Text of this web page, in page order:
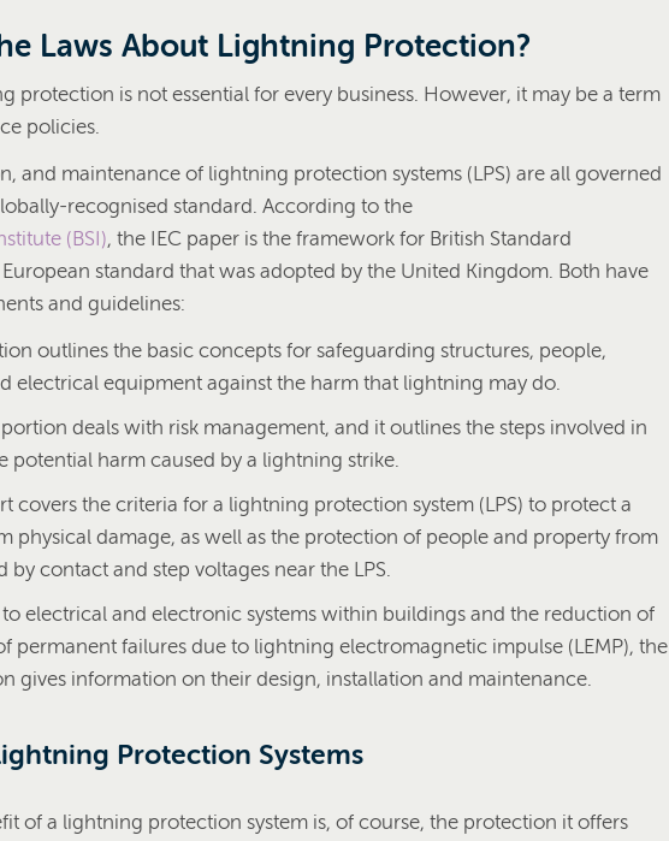
Laws About Lightning Protection?
protection is not essential for every business. However, it may be a term
policies.
and maintenance of lightning protection systems (LPS) are all governed
recognised standard. According to the
(BSI), the IEC paper is the framework for British Standard
European standard that was adopted by the United Kingdom. Both have
and guidelines:
outlines the basic concepts for safeguarding structures, people,
electrical equipment against the harm that lightning may do.
deals with risk management, and it outlines the steps involved in
potential harm caused by a lightning strike.
covers the criteria for a lightning protection system (LPS) to protect a
physical damage, as well as the protection of people and property from
by contact and step voltages near the LPS.
electrical and electronic systems within buildings and the reduction of
permanent failures due to lightning electromagnetic impulse (LEMP), the
gives information on their design, installation and maintenance.
Protection Systems
of a lightning protection system is, of course, the protection it offers